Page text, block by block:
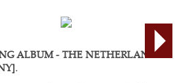
ALBUM - THE NETHERLANDS -